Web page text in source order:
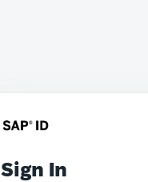
Sign In